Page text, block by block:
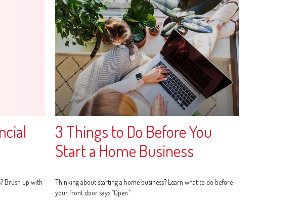
Brush up with
3 Things to Do Before You
Start a Home Business
Thinking about starting a home business? Learn what to do before
your front door says “Open.”